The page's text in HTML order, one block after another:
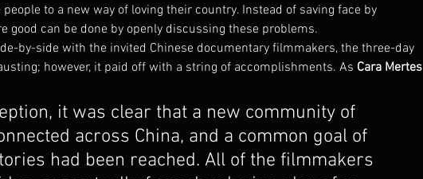
to a new way of loving their country. Instead of saving face by
good can be done by openly discussing these problems.
by-side with the invited Chinese documentary filmmakers, the three-day
however, it paid off with a string of accomplishments. As Cara Mertes
it was clear that a new community of
across China, and a common goal of
had been reached. All of the filmmakers